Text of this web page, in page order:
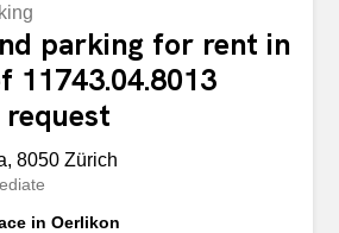
parking for rent in
11743.04.8013
8050 Zürich
in Oerlikon